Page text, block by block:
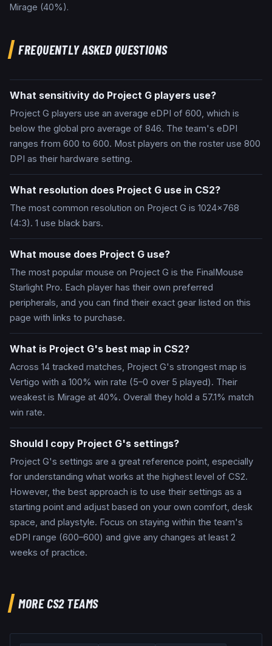
Mirage (40%).
FREQUENTLY ASKED QUESTIONS
What sensitivity do Project G players use?
Project G players use an average eDPI of 600, which is
below the global pro average of 846. The team's eDPI
ranges from 600 to 600. Most players on the roster use 800
DPI as their hardware setting.
What resolution does Project G use in CS2?
The most common resolution on Project G is 1024x768
(4:3). 1 use black bars.
What mouse does Project G use?
The most popular mouse on Project G is the FinalMouse
Starlight Pro. Each player has their own preferred
peripherals, and you can find their exact gear listed on this
page with links to purchase.
What is Project G's best map in CS2?
Across 14 tracked matches, Project G's strongest map is
Vertigo with a 100% win rate (5–0 over 5 played). Their
weakest is Mirage at 40%. Overall they hold a 57.1% match
win rate.
Should I copy Project G's settings?
Project G's settings are a great reference point, especially
for understanding what works at the highest level of CS2.
However, the best approach is to use their settings as a
starting point and adjust based on your own comfort, desk
space, and playstyle. Focus on staying within the team's
eDPI range (600–600) and give any changes at least 2
weeks of practice.
MORE CS2 TEAMS